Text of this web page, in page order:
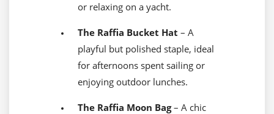
or relaxing on a yacht.
The Raffia Bucket Hat – A
playful but polished staple, ideal
for afternoons spent sailing or
enjoying outdoor lunches.
The Raffia Moon Bag– A chic